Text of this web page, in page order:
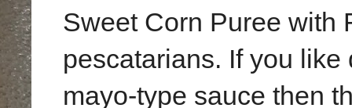
Sweet Corn Puree with
pescatarians. If you
mayo-type sauce then